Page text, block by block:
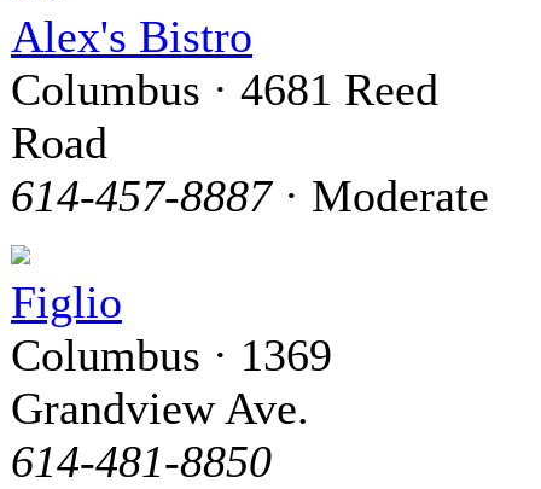
Alex's Bistro
Columbus · 4681 Reed
Road
614-457-8887· Moderate
Figlio
Columbus · 1369
Grandview Ave.
614-481-8850